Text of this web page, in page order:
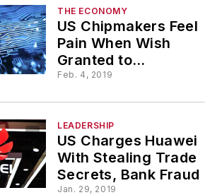
THE ECONOMY
US Chipmakers Feel
Pain When Wish
Granted to
Scrutinize China
Feb. 4, 2019
LEADERSHIP
US Charges Huawei
With Stealing Trade
Secrets, Bank Fraud
Jan. 29, 2019